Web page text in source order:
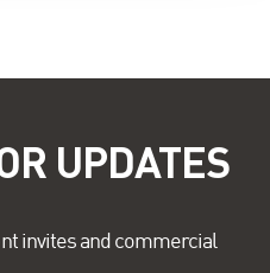
UPDATES
invites and commercial